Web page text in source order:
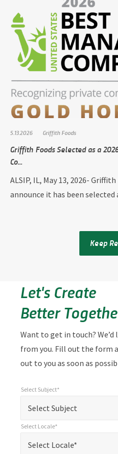
5.13.2026 Griffith Foods
Griffith Foods Selected as a
Co...
ALSIP, IL, May 13, 2026-
announce it has been selected
Keep
Let's Create
Better
Want to get in touch? We’d
from you. Fill out the form
out to you as soon as
required
fields
Select Subject
Select Subject*
Select Locale*
Select Locale*